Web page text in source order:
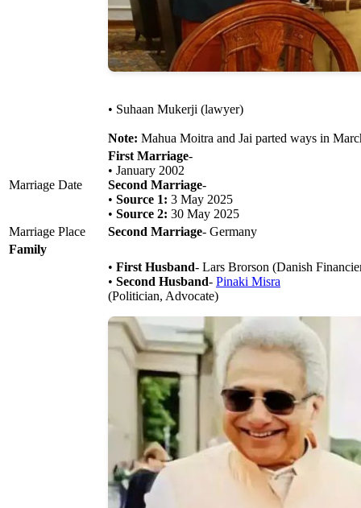
• Suhaan Mukerji (lawyer)
Note: Mahua Moitra and Jai parted ways in
Marriage Date
First Marriage-
• January 2002
Second Marriage-
• Source 1: 3 May 2025
• Source 2: 30 May 2025
Marriage Place
Second Marriage- Germany
Family
• First Husband- Lars Brorson (Danish
• Second Husband- Pinaki Misra
(Politician, Advocate)